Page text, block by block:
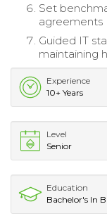
Set
agreements
Guided IT
maintaining
Experience
10+ Years
Level
Senior
Education
Bachelor's In